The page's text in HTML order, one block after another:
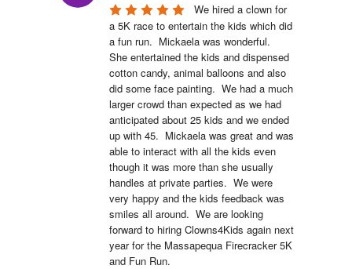
We hired a clown for
a 5K race to entertain the kids which did
a fun run.  Mickaela was wonderful.
She entertained the kids and dispensed
cotton candy, animal balloons and also
did some face painting.  We had a much
larger crowd than expected as we had
anticipated about 25 kids and we ended
up with 45.  Mickaela was great and was
able to interact with all the kids even
though it was more than she usually
handles at private parties.  We were
very happy and the kids feedback was
smiles all around.  We are looking
forward to hiring Clowns4Kids again next
year for the Massapequa Firecracker 5K
and Fun Run.